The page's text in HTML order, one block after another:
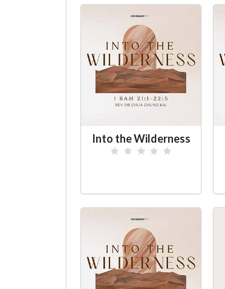
Into the Wilderness